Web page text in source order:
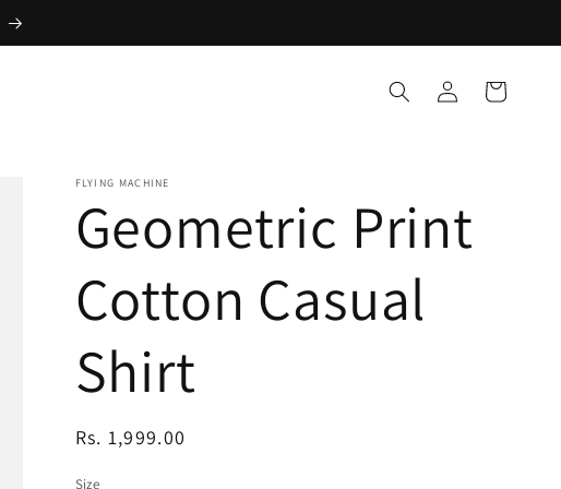
Log
in
Cart
FLYING MACHINE
Geometric Print
Cotton Casual
Shirt
Regular
Rs. 1,999.00
Size